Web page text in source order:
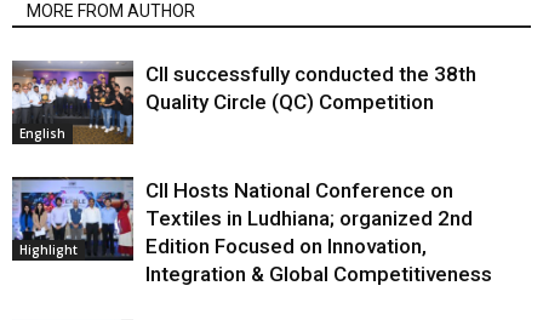
MORE FROM AUTHOR
English
CII successfully conducted the 38th
Quality Circle (QC) Competition
Highlight
CII Hosts National Conference on
Textiles in Ludhiana; organized 2nd
Edition Focused on Innovation,
Integration & Global Competitiveness